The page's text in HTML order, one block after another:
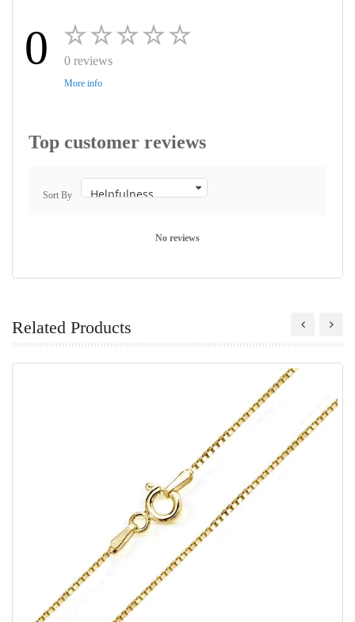
0 0 reviews
More info
Top customer reviews
Sort By
No reviews
Related Products